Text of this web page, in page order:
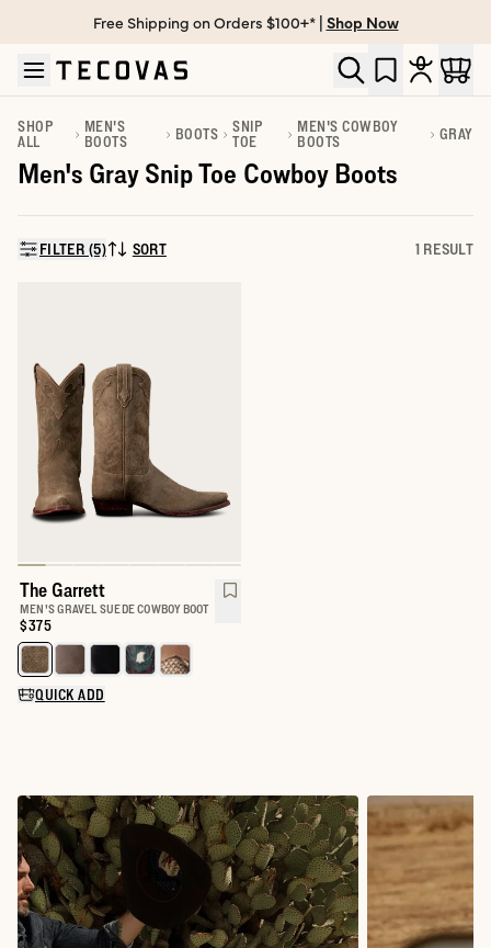
Skip to main content
Open help chat
Free Shipping on Orders $100+* | Shop Now
SHOP
ALL
MEN'S
BOOTS
BOOTS
SNIP
TOE
MEN'S COWBOY
BOOTS
GRAY
Men's Gray Snip Toe Cowboy Boots
FILTER (5)SORT BY:
SORT 1 RESULT
The Garrett
MEN'S GRAVEL SUEDE COWBOY BOOT
Price:
$375
Select a color for The Garrett
QUICK ADD